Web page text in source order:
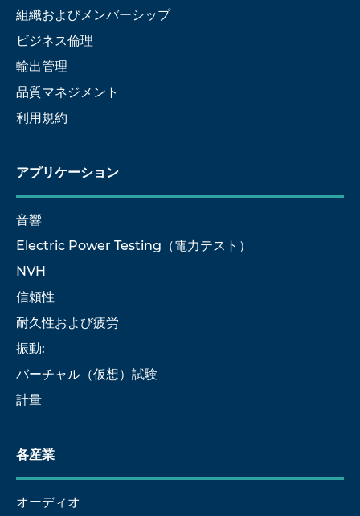
組織およびメンバーシップ
ビジネス倫理
輸出管理
品質マネジメント
利用規約
アプリケーション
音響
Electric Power Testing（電力テスト）
NVH
信頼性
耐久性および疲労
振動:
バーチャル（仮想）試験
計量
各産業
オーディオ